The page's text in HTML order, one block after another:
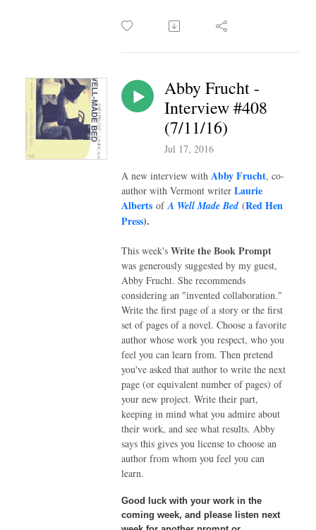
Abby Frucht -
Interview #408
(7/11/16)
Jul 17, 2016
A new interview with Abby Frucht, co-
author with Vermont writer Laurie
Alberts of A Well Made Bed (Red Hen
Press).
This week's Write the Book Prompt
was generously suggested by my guest,
Abby Frucht. She recommends
considering an "invented collaboration."
Write the first page of a story or the first
set of pages of a novel. Choose a favorite
author whose work you respect, who you
feel you can learn from. Then pretend
you've asked that author to write the next
page (or equivalent number of pages) of
your new project. Write their part,
keeping in mind what you admire about
their work, and see what results. Abby
says this gives you license to choose an
author from whom you feel you can
learn.
Good luck with your work in the
coming week, and please listen next